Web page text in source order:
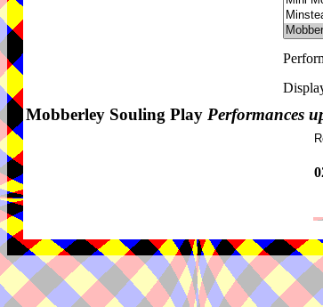
Mobberley Souling Play Performances